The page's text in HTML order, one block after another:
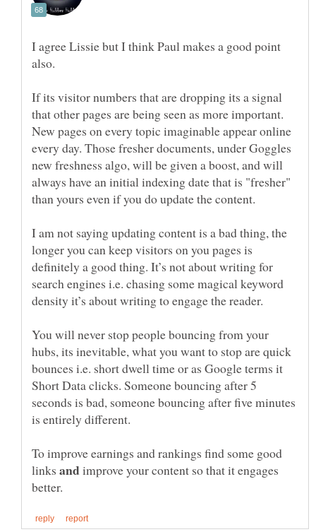
I agree Lissie but I think Paul makes a good point
also.
If its visitor numbers that are dropping its a signal
that other pages are being seen as more important.
New pages on every topic imaginable appear online
every day. Those fresher documents, under Goggles
new freshness algo, will be given a boost, and will
always have an initial indexing date that is "fresher"
than yours even if you do update the content.
I am not saying updating content is a bad thing, the
longer you can keep visitors on you pages is
definitely a good thing. It’s not about writing for
search engines i.e. chasing some magical keyword
density it’s about writing to engage the reader.
You will never stop people bouncing from your
hubs, its inevitable, what you want to stop are quick
bounces i.e. short dwell time or as Google terms it
Short Data clicks. Someone bouncing after 5
seconds is bad, someone bouncing after five minutes
is entirely different.
To improve earnings and rankings find some good
links
improve your content so that it engages